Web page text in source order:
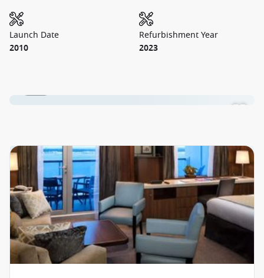
Launch Date
2010
Refurbishment Year
2023